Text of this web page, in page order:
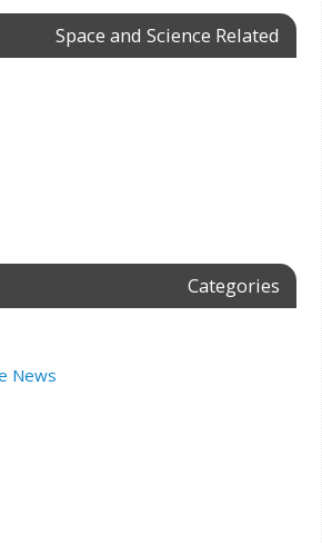
Space and Science Related
Categories
News